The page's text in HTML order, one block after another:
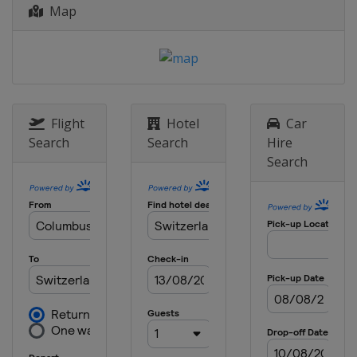
28 April - 3 May 2015 Tour de
10 - 17 May 2015
United States Pasadena
Dauphiné
13 - 21 June 2015 Tour de Suisse
Sölden
Switzerland
1 August 2015 Clásica de San
Sebastián
San Sebastian
Map
Flight
Search
Hotel
Search
Car
Hire
Search